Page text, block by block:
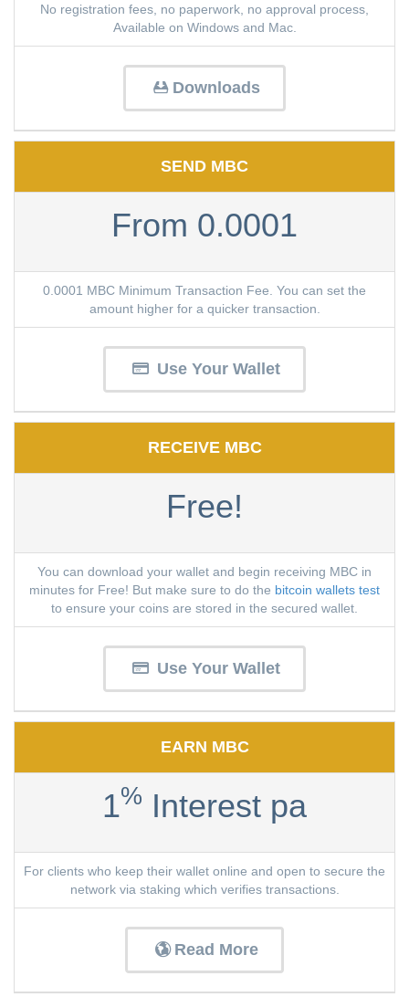
No registration fees, no paperwork, no approval process,
Available on Windows and Mac.
Downloads
SEND MBC
From 0.0001
0.0001 MBC Minimum Transaction Fee. You can set the
amount higher for a quicker transaction.
Use Your Wallet
RECEIVE MBC
Free!
You can download your wallet and begin receiving MBC in
minutes for Free! But make sure to do the bitcoin wallets test
to ensure your coins are stored in the secured wallet.
Use Your Wallet
EARN MBC
1% Interest pa
For clients who keep their wallet online and open to secure the
network via staking which verifies transactions.
Read More